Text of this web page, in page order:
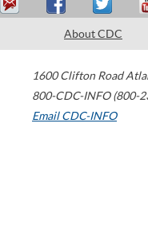
About CDC
1600 Clifton Road
800-CDC-INFO (800-
Email CDC-INFO